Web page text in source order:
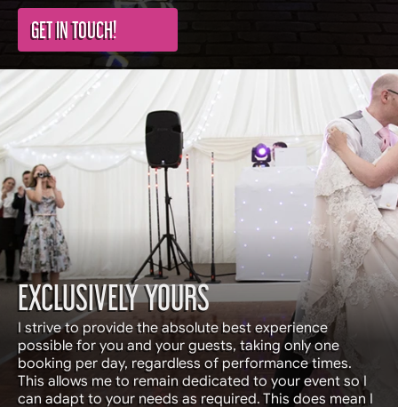
GET IN TOUCH!
EXCLUSIVELY YOURS
I strive to provide the absolute best experience
possible for you and your guests, taking only one
booking per day, regardless of performance times.
This allows me to remain dedicated to your event so I
can adapt to your needs as required. This does mean I